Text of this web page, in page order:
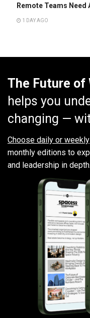
Remote Teams Need
1 DAY AGO
The Future
helps you
changing —
Choose daily or weekly
monthly editions to
and leadership in depth.